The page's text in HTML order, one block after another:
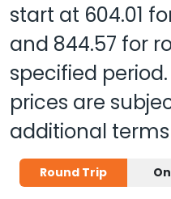
start at 604.01
and 844.57 for
specified
prices are
additional
Round Trip